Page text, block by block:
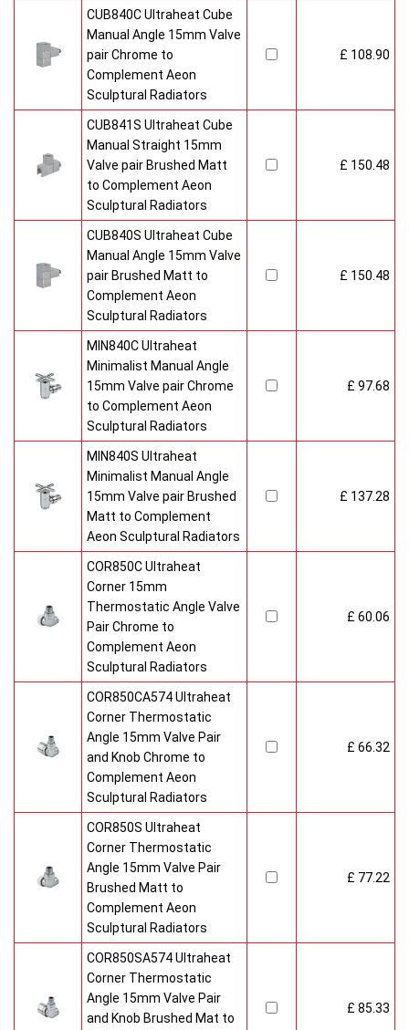
CUB840C Ultraheat Cube
Manual Angle 15mm Valve
pair Chrome to
Complement Aeon
Sculptural Radiators
£ 108.90
CUB841S Ultraheat Cube
Manual Straight 15mm
Valve pair Brushed Matt
to Complement Aeon
Sculptural Radiators
£ 150.48
CUB840S Ultraheat Cube
Manual Angle 15mm Valve
pair Brushed Matt to
Complement Aeon
Sculptural Radiators
£ 150.48
MIN840C Ultraheat
Minimalist Manual Angle
15mm Valve pair Chrome
to Complement Aeon
Sculptural Radiators
£ 97.68
MIN840S Ultraheat
Minimalist Manual Angle
15mm Valve pair Brushed
Matt to Complement
Aeon Sculptural Radiators
£ 137.28
COR850C Ultraheat
Corner 15mm
Thermostatic Angle Valve
Pair Chrome to
Complement Aeon
Sculptural Radiators
£ 60.06
COR850CA574 Ultraheat
Corner Thermostatic
Angle 15mm Valve Pair
and Knob Chrome to
Complement Aeon
Sculptural Radiators
£ 66.32
COR850S Ultraheat
Corner Thermostatic
Angle 15mm Valve Pair
Brushed Matt to
Complement Aeon
Sculptural Radiators
£ 77.22
COR850SA574 Ultraheat
Corner Thermostatic
Angle 15mm Valve Pair
and Knob Brushed Mat to
£ 85.33